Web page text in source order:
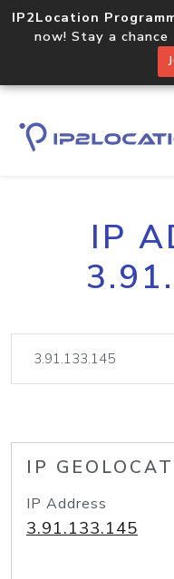
IP2Location
now! Stay a
IP
IP
IP Address
3.91.133.145